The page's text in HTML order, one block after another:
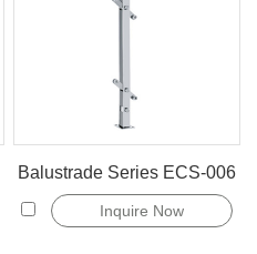
Balustrade Series ECS-006
Inquire Now